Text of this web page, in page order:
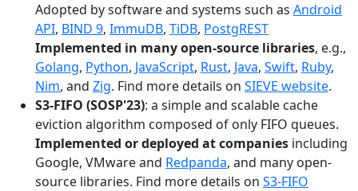
Adopted by software and systems such as Android
API, BIND 9, ImmuDB, TiDB, PostgREST
Implemented in many open-source libraries, e.g.,
Golang, Python, JavaScript, Rust, Java, Swift, Ruby,
Nim, and Zig. Find more details on SIEVE website.
S3-FIFO (SOSP'23): a simple and scalable cache
eviction algorithm composed of only FIFO queues.
Implemented or deployed at companies including
Google, VMware and Redpanda, and many open-
source libraries. Find more details on S3-FIFO